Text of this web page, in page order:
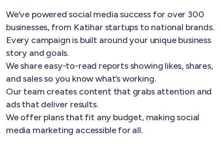
We’ve powered social media success for over 300
businesses, from Katihar startups to national brands.
Every campaign is built around your unique business
story and goals.
We share easy-to-read reports showing likes, shares,
and sales so you know what’s working.
Our team creates content that grabs attention and
ads that deliver results.
We offer plans that fit any budget, making social
media marketing accessible for all.